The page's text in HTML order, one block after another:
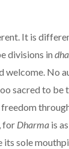
It is
divisions in
welcome. No
sacred to be
for Dharma is
its sole